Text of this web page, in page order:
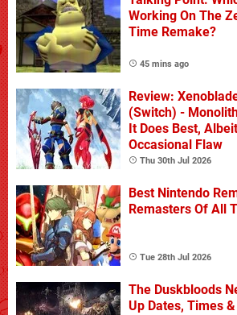
Working On The
Time Remake?
45 mins ago
Review:
(Switch) -
It Does Best,
Occasional Flaw
Thu 30th Jul 2026
Best Nintendo
Remasters Of All
Tue 28th Jul 2026
The Duskbloods
Up Dates, Times